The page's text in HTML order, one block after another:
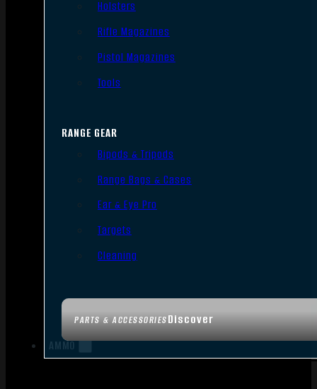
PARTS & ACCESSORIESDiscover
Holsters
Rifle Magazines
Pistol Magazines
Tools
RANGE GEAR
Bipods & Tripods
Range Bags & Cases
Ear & Eye Pro
Targets
Cleaning
AMMO